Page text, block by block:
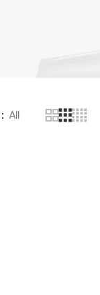
All